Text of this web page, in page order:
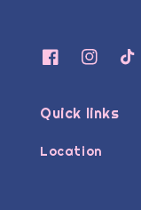
Quick links
Location